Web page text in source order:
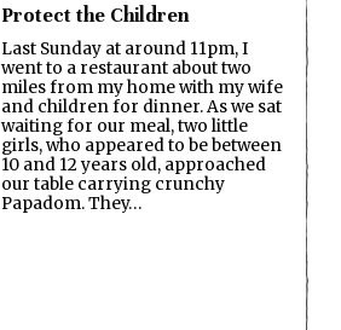
Protect the Children
Last Sunday at around 11pm, I
went to a restaurant about two
miles from my home with my wife
and children for dinner. As we sat
waiting for our meal, two little
girls, who appeared to be between
10 and 12 years old, approached
our table carrying crunchy
Papadom. They…